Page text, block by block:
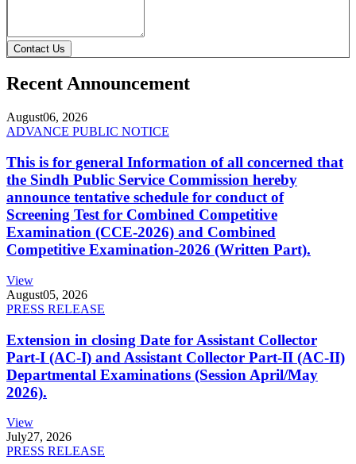
Contact Us
Recent Announcement
August06, 2026
ADVANCE PUBLIC NOTICE
This is for general Information of all concerned that
the Sindh Public Service Commission hereby
announce tentative schedule for conduct of
Screening Test for Combined Competitive
Examination (CCE-2026) and Combined
Competitive Examination-2026 (Written Part).
View
August05, 2026
PRESS RELEASE
Extension in closing Date for Assistant Collector
Part-I (AC-I) and Assistant Collector Part-II (AC-II)
Departmental Examinations (Session April/May
2026).
View
July27, 2026
PRESS RELEASE